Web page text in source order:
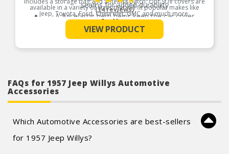
available in a variety of sizes that will fit popular makes like
Jeep, Toyota, Ford, Chevrolet, GMC and much more.
Product Features:
seams for added durability
A full elastic hem helps keep the car cover
securely on your vehicle
Will defend against dust, dirt, bird droppings, tree
sap and more
See More
(14 reviews)
VIEW PRODUCT
FAQs for 1957 Jeep Willys Automotive
Accessories
Which Automotive Accessories are best-sellers
for 1957 Jeep Willys?